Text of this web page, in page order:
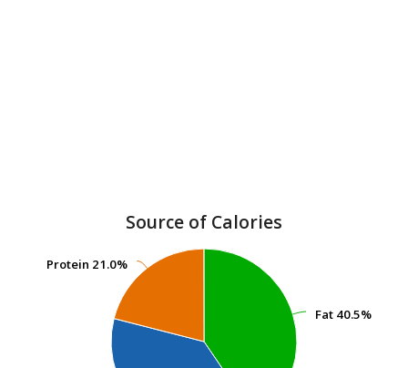
Source of Calories
Fat 40.5%
Fat 40.5%
Protein 21.0%
Protein 21.0%